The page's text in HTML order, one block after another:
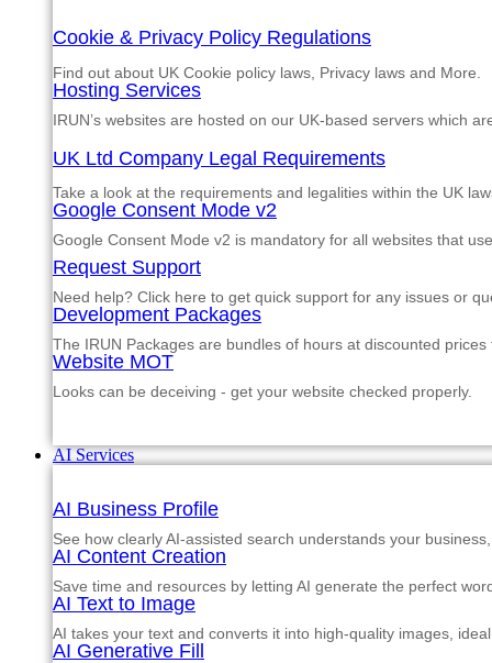
Cookie & Privacy Policy Regulations
Find out about UK Cookie policy laws, Privacy laws and More.
Hosting Services
IRUN’s websites are hosted on our UK-based servers which
UK Ltd Company Legal Requirements
Take a look at the requirements and legalities within the UK
Google Consent Mode v2
Google Consent Mode v2 is mandatory for all websites that
Request Support
Need help? Click here to get quick support for any issues or
Development Packages
The IRUN Packages are bundles of hours at discounted
Website MOT
Looks can be deceiving - get your website checked properly.
AI Services
AI Business Profile
See how clearly AI-assisted search understands your
AI Content Creation
Save time and resources by letting AI generate the perfect
AI Text to Image
AI takes your text and converts it into high-quality images,
AI Generative Fill